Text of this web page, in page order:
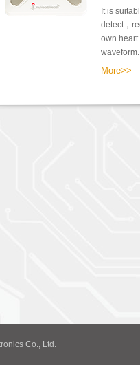
It is
detect，
own heart
More>>
Co., Ltd.